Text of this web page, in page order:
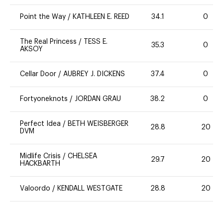
Point the Way / KATHLEEN E. REED 34.1 0
The Real Princess /
TESS E.
AKSOY
35.3 0
Cellar Door / AUBREY J. DICKENS 37.4 0
Fortyoneknots / JORDAN GRAU 38.2 0
Perfect Idea / BETH WEISBERGER
DVM
28.8 20
Midlife Crisis / CHELSEA
HACKBARTH
29.7 20
Valoordo / KENDALL WESTGATE 28.8 20